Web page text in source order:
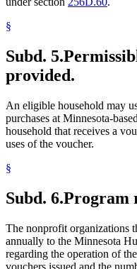
§
Subd. 5.
provided.
An eligible household may
purchases at Minnesota-
household that receives a
uses of the voucher.
§
Subd. 6.Program
The nonprofit organizations
annually to the Minnesota
regarding the operation of
vouchers issued and the